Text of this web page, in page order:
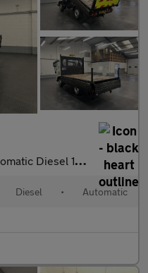
2dr Tipper Automatic Diesel
Diesel • Automatic